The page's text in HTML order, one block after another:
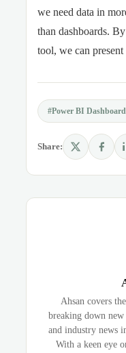
we need data in
than dashboards.
tool, we can
#Power BI
Share:
Ahsan covers
breaking down new
and industry news
With a keen eye